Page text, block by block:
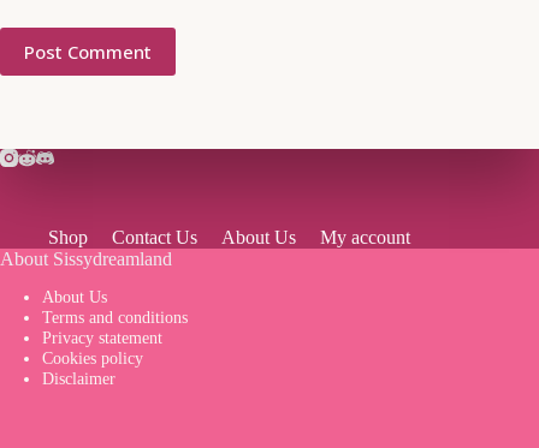
Post Comment
Shop Contact Us About Us
My account
About Sissydreamland
About Us
Terms and conditions
Privacy statement
Cookies policy
Disclaimer